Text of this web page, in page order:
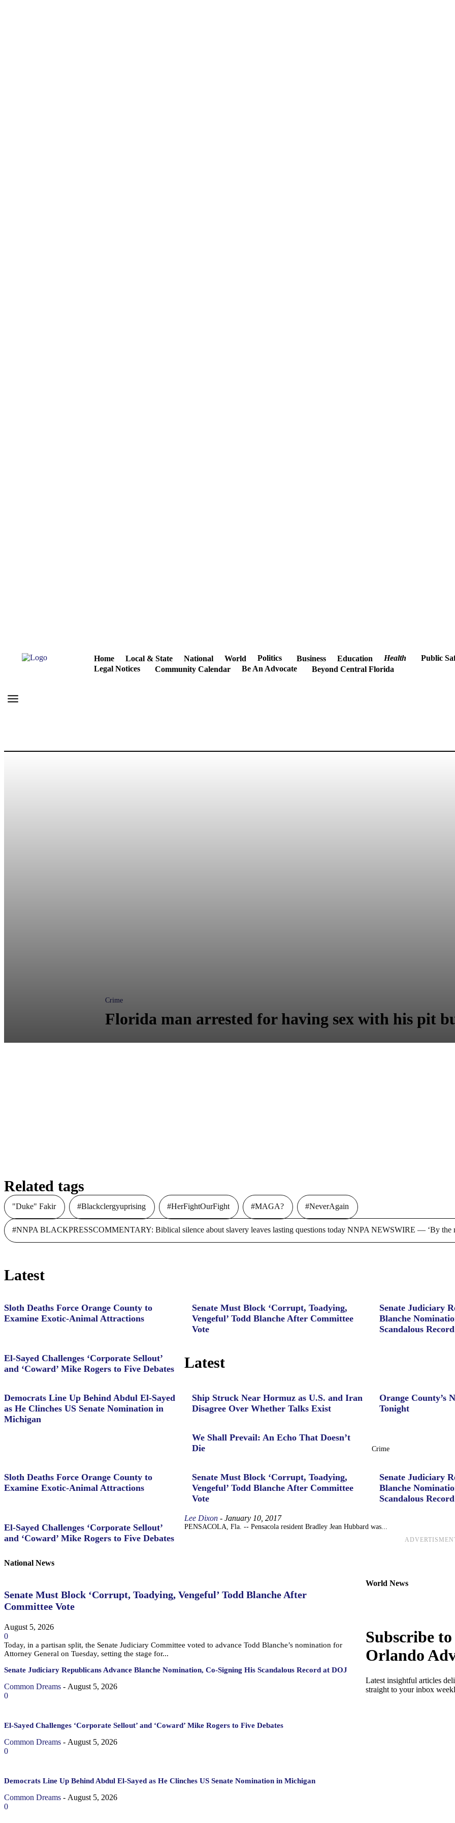
Home Local & State National World Politics Business Education Health
Public
Legal Notices
Community Calendar Be An Advocate Beyond Central Florida
Crime
Florida man arrested for having sex with his pit
Related tags
"Duke" Fakir #Blackclergyuprising #HerFightOurFight #MAGA? #NeverAgain
#NNPA BLACKPRESSCOMMENTARY: Biblical silence about slavery leaves lasting questions today NNPA NEWSWIRE — ‘By the
Latest
Sloth Deaths Force Orange County to
Examine Exotic-Animal Attractions
Senate Must Block ‘Corrupt, Toadying,
Vengeful’ Todd Blanche After Committee
Vote
Senate Judiciary
Blanche
Scandalous
El-Sayed Challenges ‘Corporate Sellout’
and ‘Coward’ Mike Rogers to Five Debates
Democrats Line Up Behind Abdul El-Sayed
as He Clinches US Senate Nomination in
Michigan
Ship Struck Near Hormuz as U.S. and Iran
Disagree Over Whether Talks Exist
Orange County’s
Tonight
We Shall Prevail: An Echo That Doesn’t
Die
Latest
Sloth Deaths Force Orange County to
Examine Exotic-Animal Attractions
Senate Must Block ‘Corrupt, Toadying,
Vengeful’ Todd Blanche After Committee
Vote
Senate Judiciary
Blanche
Scandalous
El-Sayed Challenges ‘Corporate Sellout’
and ‘Coward’ Mike Rogers to Five Debates
Crime
Lee Dixon - January 10, 2017
PENSACOLA, Fla. -- Pensacola resident Bradley Jean Hubbard was...
National News
Senate Must Block ‘Corrupt, Toadying, Vengeful’ Todd Blanche After
Committee Vote
August 5, 2026
0
Today, in a partisan split, the Senate Judiciary Committee voted to advance Todd Blanche’s nomination for
Attorney General on Tuesday, setting the stage for...
Senate Judiciary Republicans Advance Blanche Nomination, Co-Signing His Scandalous Record at DOJ
Common Dreams - August 5, 2026
0
El-Sayed Challenges ‘Corporate Sellout’ and ‘Coward’ Mike Rogers to Five Debates
Common Dreams - August 5, 2026
0
Democrats Line Up Behind Abdul El-Sayed as He Clinches US Senate Nomination in Michigan
Common Dreams - August 5, 2026
0
World News
Subscribe to
Orlando
Latest insightful articles
straight to your inbox